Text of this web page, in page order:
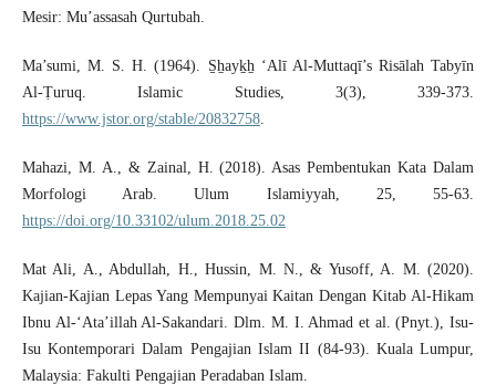
Mesir: Mu’assasah Qurtubah.
Ma’sumi, M. S. H. (1964). S̱ẖayḵẖ ‘Alī Al-Muttaqī’s Risālah Tabyīn
Al-Ṭuruq. Islamic Studies, 3(3), 339-373.
https://www.jstor.org/stable/20832758.
Mahazi, M. A., & Zainal, H. (2018). Asas Pembentukan Kata Dalam
Morfologi Arab. Ulum Islamiyyah, 25, 55-63.
https://doi.org/10.33102/ulum.2018.25.02
Mat Ali, A., Abdullah, H., Hussin, M. N., & Yusoff, A. M. (2020).
Kajian-Kajian Lepas Yang Mempunyai Kaitan Dengan Kitab Al-Hikam
Ibnu Al-‘Ata’illah Al-Sakandari. Dlm. M. I. Ahmad et al. (Pnyt.), Isu-
Isu Kontemporari Dalam Pengajian Islam II (84-93). Kuala Lumpur,
Malaysia: Fakulti Pengajian Peradaban Islam.